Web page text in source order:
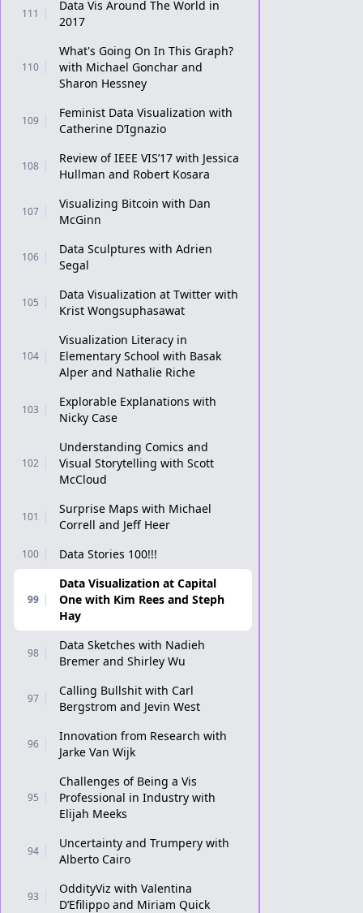
111
Data Vis Around The World in
2017
110
What's Going On In This Graph?
with Michael Gonchar and
Sharon Hessney
109
Feminist Data Visualization with
Catherine D’Ignazio
108
Review of IEEE VIS’17 with Jessica
Hullman and Robert Kosara
107
Visualizing Bitcoin with Dan
McGinn
106
Data Sculptures with Adrien
Segal
105
Data Visualization at Twitter with
Krist Wongsuphasawat
104
Visualization Literacy in
Elementary School with Basak
Alper and Nathalie Riche
103
Explorable Explanations with
Nicky Case
102
Understanding Comics and
Visual Storytelling with Scott
McCloud
101
Surprise Maps with Michael
Correll and Jeff Heer
100 Data Stories 100!!!
99
Data Visualization at Capital
One with Kim Rees and Steph
Hay
98
Data Sketches with Nadieh
Bremer and Shirley Wu
97
Calling Bullshit with Carl
Bergstrom and Jevin West
96
Innovation from Research with
Jarke Van Wijk
95
Challenges of Being a Vis
Professional in Industry with
Elijah Meeks
94
Uncertainty and Trumpery with
Alberto Cairo
93
OddityViz with Valentina
D’Efilippo and Miriam Quick